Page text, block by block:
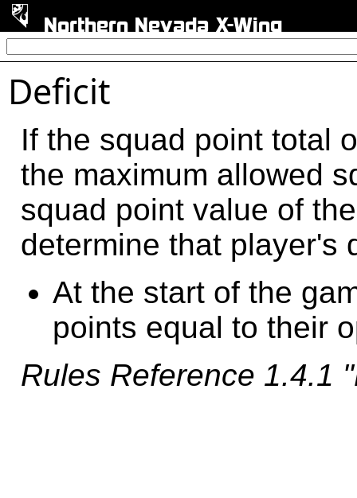
Northern Nevada X-Wing
Deficit
If the squad point total
the maximum allowed
squad point value of
determine that player's
At the start of the
points equal to their
Rules Reference 1.4.1